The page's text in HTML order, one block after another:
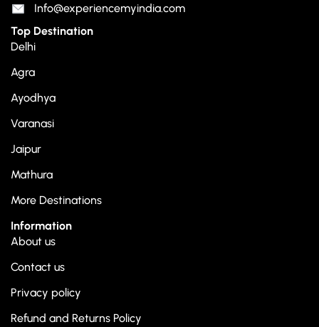
Info@experiencemyindia.com
Top Destination
Delhi
Agra
Ayodhya
Varanasi
Jaipur
Mathura
More Destinations
Information
About us
Contact us
Privacy policy
Refund and Returns Policy